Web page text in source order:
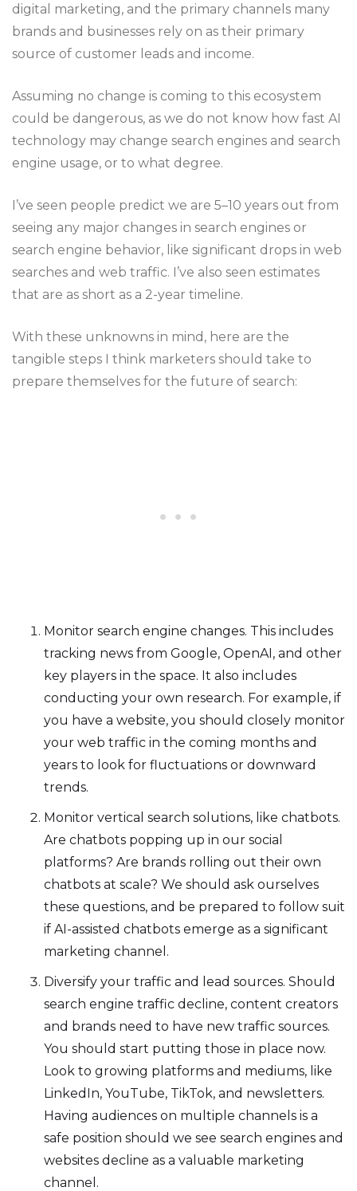
digital marketing, and the primary channels many
brands and businesses rely on as their primary
source of customer leads and income.
Assuming no change is coming to this ecosystem
could be dangerous, as we do not know how fast AI
technology may change search engines and search
engine usage, or to what degree.
I’ve seen people predict we are 5–10 years out from
seeing any major changes in search engines or
search engine behavior, like significant drops in web
searches and web traffic. I’ve also seen estimates
that are as short as a 2-year timeline.
With these unknowns in mind, here are the
tangible steps I think marketers should take to
prepare themselves for the future of search:
Monitor search engine changes. This includes
tracking news from Google, OpenAI, and other
key players in the space. It also includes
conducting your own research. For example, if
you have a website, you should closely monitor
your web traffic in the coming months and
years to look for fluctuations or downward
trends.
Monitor vertical search solutions, like chatbots.
Are chatbots popping up in our social
platforms? Are brands rolling out their own
chatbots at scale? We should ask ourselves
these questions, and be prepared to follow suit
if AI-assisted chatbots emerge as a significant
marketing channel.
Diversify your traffic and lead sources. Should
search engine traffic decline, content creators
and brands need to have new traffic sources.
You should start putting those in place now.
Look to growing platforms and mediums, like
LinkedIn, YouTube, TikTok, and newsletters.
Having audiences on multiple channels is a
safe position should we see search engines and
websites decline as a valuable marketing
channel.